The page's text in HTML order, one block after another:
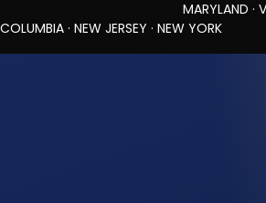
MARYLAND · VIRGINIA ·
COLUMBIA · NEW JERSEY · NEW YORK